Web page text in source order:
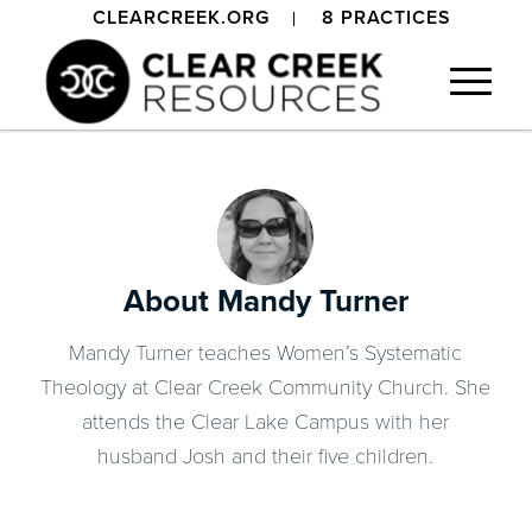
CLEARCREEK.ORG 8 PRACTICES
About Mandy Turner
Mandy Turner teaches Women’s Systematic
Theology at Clear Creek Community Church. She
attends the Clear Lake Campus with her
husband Josh and their five children.